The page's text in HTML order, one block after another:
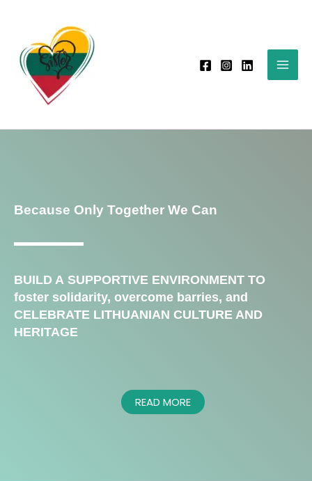
content
Because Only Together We Can
BUILD A SUPPORTIVE ENVIRONMENT TO
foster solidarity, overcome barries, and
CELEBRATE LITHUANIAN CULTURE AND
HERITAGE
READ MORE